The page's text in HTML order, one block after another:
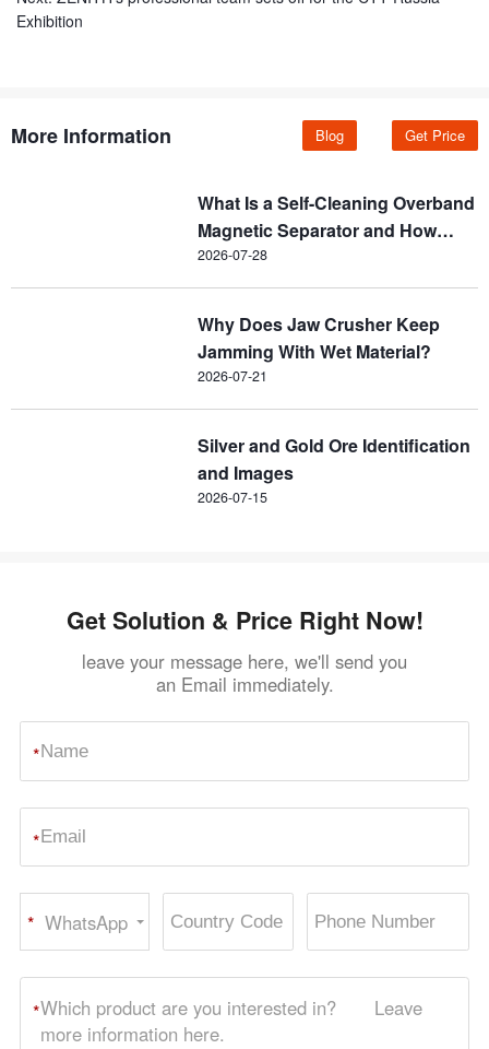
Exhibition
More Information Get Price
Blog
What Is a Self-Cleaning Overband
Magnetic Separator and How
Does It Work?
2026-07-28
Why Does Jaw Crusher Keep
Jamming With Wet Material?
2026-07-21
Silver and Gold Ore Identification
and Images
2026-07-15
Get Solution & Price Right Now!
leave your message here, we'll send you
an Email immediately.
*
*
WhatsApp
*